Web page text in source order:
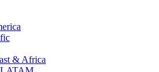
& Africa